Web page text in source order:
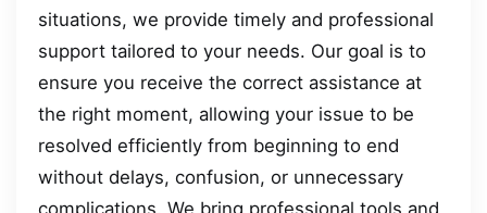
situations, we provide timely and professional
support tailored to your needs. Our goal is to
ensure you receive the correct assistance at
the right moment, allowing your issue to be
resolved efficiently from beginning to end
without delays, confusion, or unnecessary
complications. We bring professional tools and